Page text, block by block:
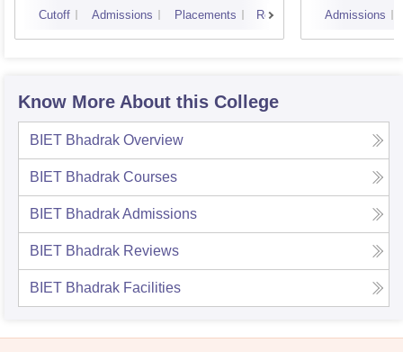
Cutoff Admissions Placements Reviews Admissions
Know More About this College
BIET Bhadrak Overview
BIET Bhadrak Courses
BIET BhadrakAdmissions
BIET Bhadrak Reviews
BIET Bhadrak Facilities